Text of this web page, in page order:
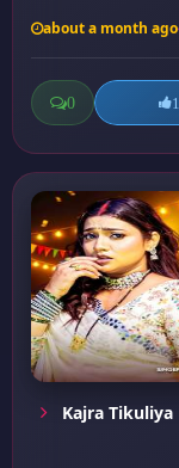
about a month ago
0 1
Kajra Tikuliya